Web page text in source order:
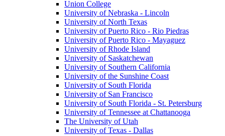
Union College
University of Nebraska - Lincoln
University of North Texas
University of Puerto Rico - Rio Piedras
University of Puerto Rico - Mayaguez
University of Rhode Island
University of Saskatchewan
University of Southern California
University of the Sunshine Coast
University of South Florida
University of San Francisco
University of South Florida - St. Petersburg
University of Tennessee at Chattanooga
The University of Utah
University of Texas - Dallas